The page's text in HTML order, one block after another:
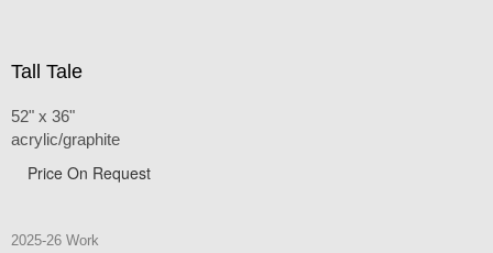
Tall Tale
52" x 36"
acrylic/graphite
Price On Request
2025-26 Work